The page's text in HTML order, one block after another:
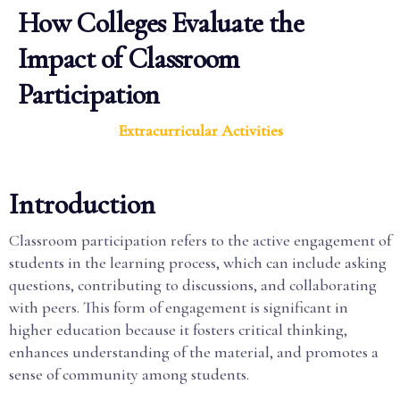
How Colleges Evaluate the
Impact of Classroom
Participation
Extracurricular Activities
Introduction
Classroom participation refers to the active engagement of
students in the learning process, which can include asking
questions, contributing to discussions, and collaborating
with peers. This form of engagement is significant in
higher education because it fosters critical thinking,
enhances understanding of the material, and promotes a
sense of community among students.